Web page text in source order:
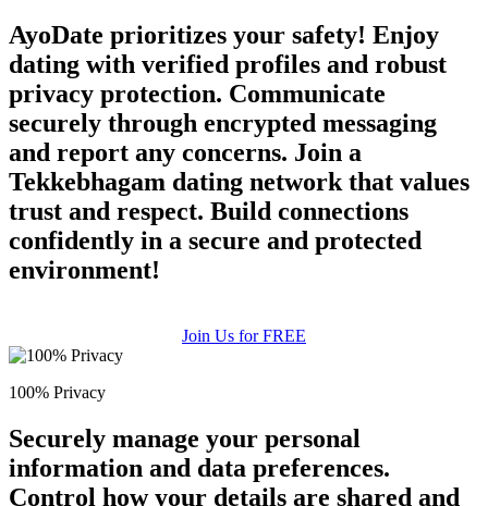
AyoDate prioritizes your safety! Enjoy
dating with verified profiles and robust
privacy protection. Communicate
securely through encrypted messaging
and report any concerns. Join a
Tekkebhagam dating network that values
trust and respect. Build connections
confidently in a secure and protected
environment!
Join Us for FREE
100% Privacy
Securely manage your personal
information and data preferences.
Control how your details are shared and